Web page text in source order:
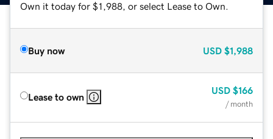
Own it today for $1,988, or select Lease to Own.
Buy now USD $1,988
Lease to own
USD $166
/ month